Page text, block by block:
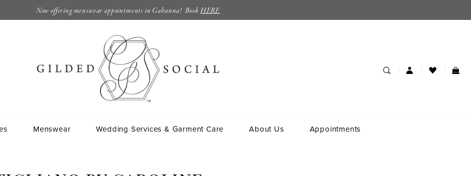
Now offering menswear appointments in Gahanna! BookHERE
Menswear Wedding Services & Garment Care About Us
Appointments